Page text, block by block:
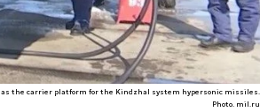
the carrier platform for the Kindzhal system hypersonic missiles.
Photo. mil.ru